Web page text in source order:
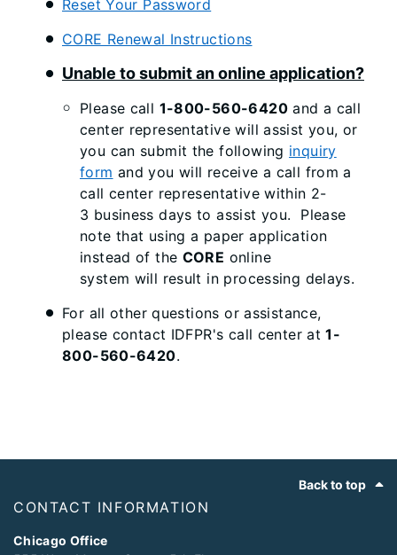
Reset Your Password
CORE Renewal Instructions
Unable to submit an online application?
Please call 1-800-560-6420and a call
center representative will assist you, or
you can submit the following inquiry
form and you will receive a call from a
call center representative within 2-
3 business days to assist you. Please
note that using a paper application
instead of the CORE online
system will result in processing delays.
For all other questions or assistance,
please contact IDFPR's call center at1-
800-560-6420.
Back to top
CONTACT INFORMATION
Chicago Office